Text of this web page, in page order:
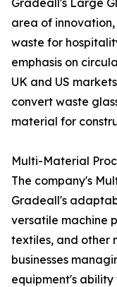
Gradeall's Large
area of
waste for
emphasis on
UK and US
convert waste
material for
Multi-Material
The company's
Gradeall's
versatile machine
textiles, and other
businesses
equipment's